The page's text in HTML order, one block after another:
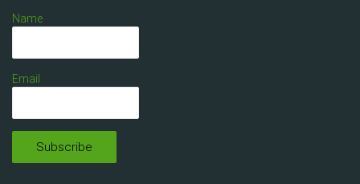
Name
Email